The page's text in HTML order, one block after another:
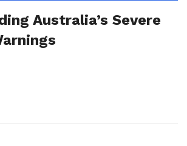
Australia’s Severe